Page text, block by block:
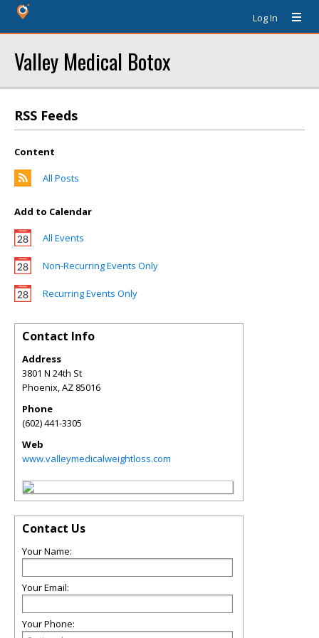
Log In
Valley Medical Botox
RSS Feeds
Content
All Posts
Add to Calendar
All Events
Non-Recurring Events Only
Recurring Events Only
Contact Info
Address
3801 N 24th St
Phoenix,AZ 85016
Phone
(602) 441-3305
Web
www.valleymedicalweightloss.com
Contact Us
Your Name:
Your Email:
Your Phone: